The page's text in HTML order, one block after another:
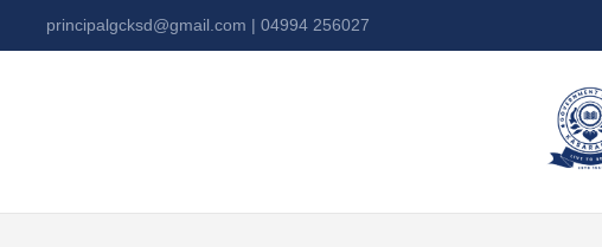
principalgcksd@gmail.com | 04994 256027